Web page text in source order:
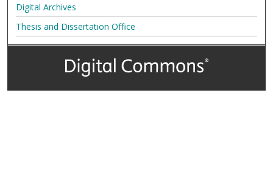
Digital Archives
Thesis and Dissertation Office